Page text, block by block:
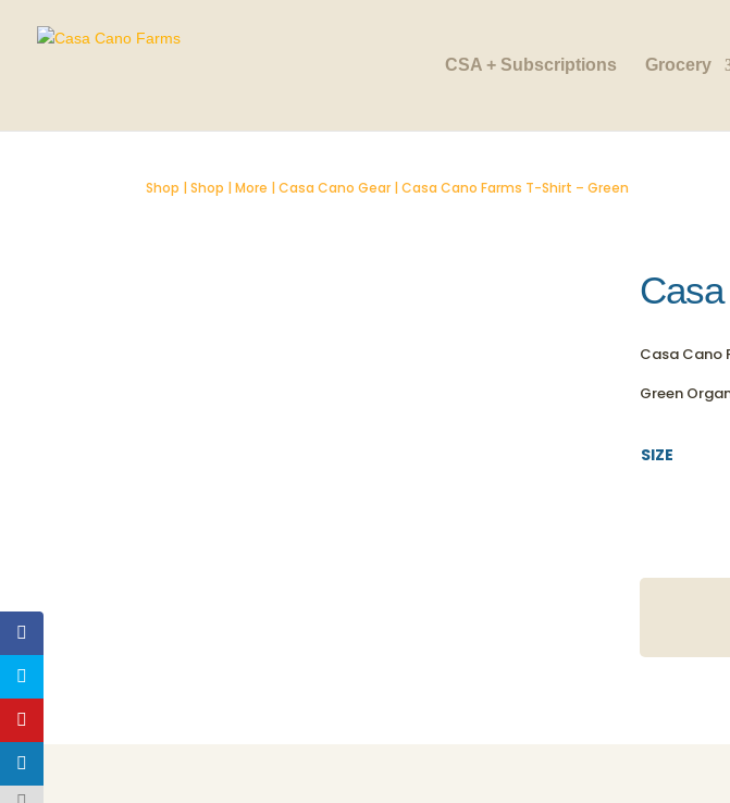
CSA + Subscriptions Grocery
Shop |Shop |More |Casa Cano Gear | Casa Cano Farms T-Shirt – Green
Casa Cano
Green
SIZE
CASA
T-